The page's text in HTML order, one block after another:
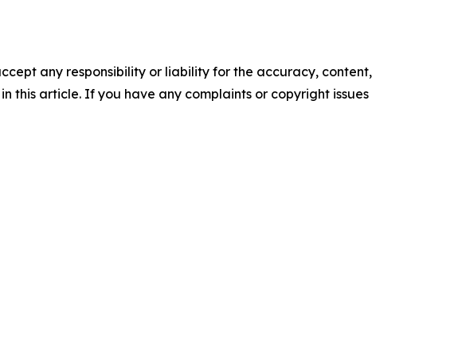
any responsibility or liability for the accuracy, content,
this article. If you have any complaints or copyright issues